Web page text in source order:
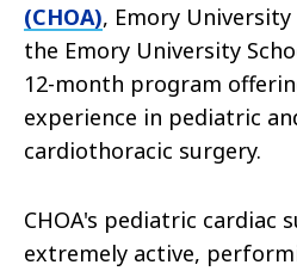
(CHOA), Emory
the Emory University
12-month program
experience in pediatric
cardiothoracic surgery.
CHOA's pediatric cardiac
extremely active,